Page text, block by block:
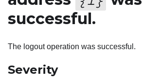
successful.
The logout operation was successful.
Severity